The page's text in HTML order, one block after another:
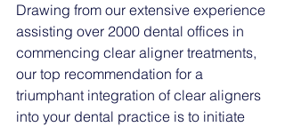
Drawing from our extensive experience
assisting over 2000 dental offices in
commencing clear aligner treatments,
our top recommendation for a
triumphant integration of clear aligners
into your dental practice is to initiate